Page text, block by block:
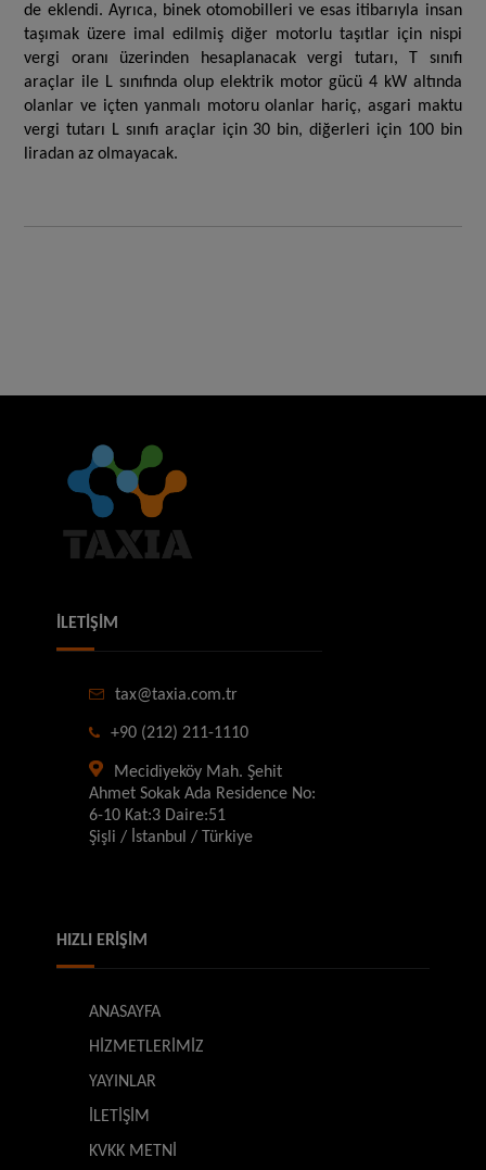
de eklendi. Ayrıca, binek otomobilleri ve esas itibarıyla insan
taşımak üzere imal edilmiş diğer motorlu taşıtlar için nispi
vergi oranı üzerinden hesaplanacak vergi tutarı, T sınıfı
araçlar ile L sınıfında olup elektrik motor gücü 4 kW altında
olanlar ve içten yanmalı motoru olanlar hariç, asgari maktu
vergi tutarı L sınıfı araçlar için 30 bin, diğerleri için 100 bin
liradan az olmayacak.
İLETİŞİM
tax@taxia.com.tr
+90 (212) 211-1110
Mecidiyeköy Mah. Şehit
Ahmet Sokak Ada Residence No:
6-10 Kat:3 Daire:51
Şişli / İstanbul / Türkiye
HIZLI ERİŞİM
ANASAYFA
HİZMETLERİMİZ
YAYINLAR
İLETİŞİM
KVKK METNİ